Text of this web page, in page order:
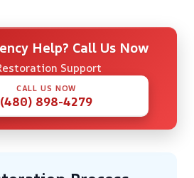
Help? Call Us Now
Support
CALL US NOW
(480) 898-4279